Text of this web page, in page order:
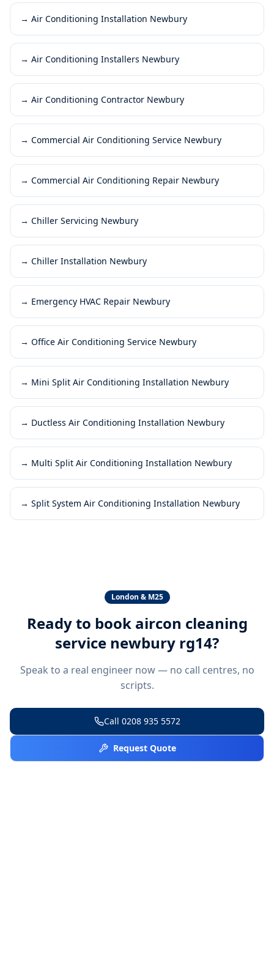
→ Air Conditioning Installation Newbury
→ Air Conditioning Installers Newbury
→ Air Conditioning Contractor Newbury
→ Commercial Air Conditioning Service Newbury
→ Commercial Air Conditioning Repair Newbury
→ Chiller Servicing Newbury
→ Chiller Installation Newbury
→ Emergency HVAC Repair Newbury
→ Office Air Conditioning Service Newbury
→ Mini Split Air Conditioning Installation Newbury
→ Ductless Air Conditioning Installation Newbury
→ Multi Split Air Conditioning Installation Newbury
→ Split System Air Conditioning Installation Newbury
London & M25
Ready to book aircon cleaning
service newbury rg14?
Speak to a real engineer now — no call centres, no
scripts.
Call 0208 935 5572
Request Quote